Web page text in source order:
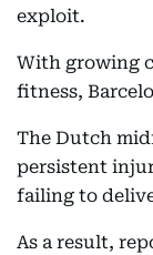
exploit.
With growing
fitness,
The Dutch
persistent
failing to
As a result,